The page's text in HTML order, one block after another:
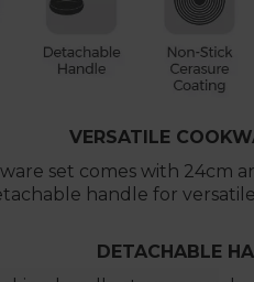
VERSATILE
set comes with 24cm
handle for
DETACHABLE